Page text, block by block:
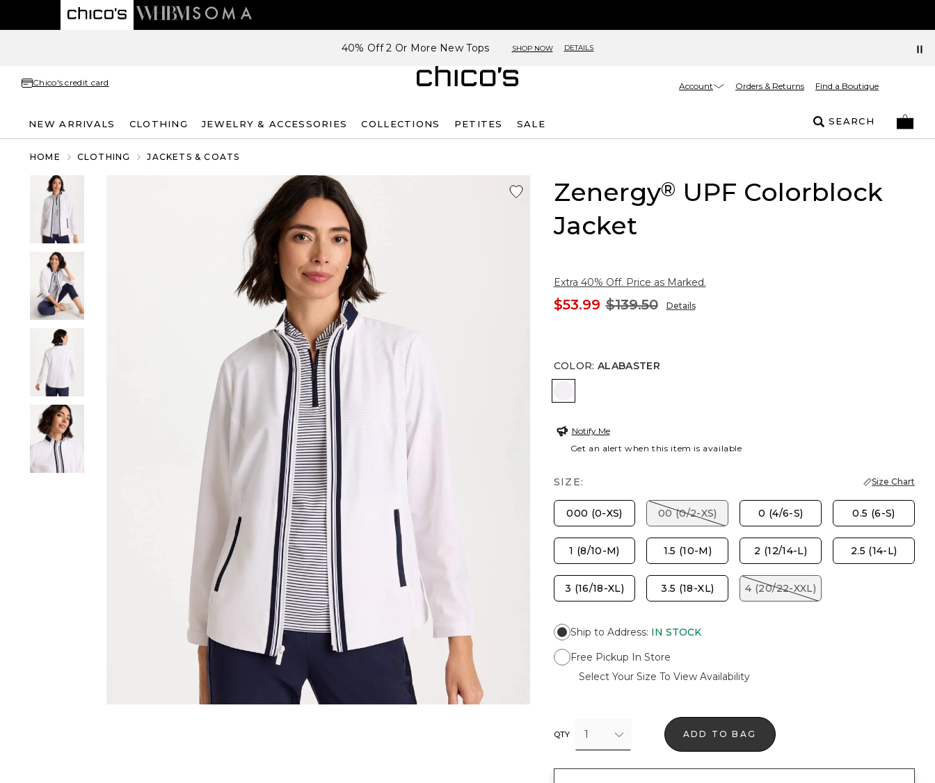
40% Off 2 Or More New Tops SHOP NOW DETAILS
Chico's credit card Account Orders & Returns Find a Boutique
NEW ARRIVALS CLOTHING JEWELRY & ACCESSORIES COLLECTIONS PETITES SALE SEARCH
HOME CLOTHING JACKETS & COATS
Zenergy® UPF Colorblock
Jacket
Extra 40% Off. Price as Marked.
$53.99 $139.50 Details
COLOR: ALABASTER
Notify Me
Get an alert when this item is available
SIZE: Size Chart
000 (0-XS) 00 (0/2-XS) 0 (4/6-S) 0.5 (6-S)
1 (8/10-M) 1.5 (10-M) 2 (12/14-L) 2.5 (14-L)
3 (16/18-XL) 3.5 (18-XL) 4 (20/22-XXL)
Ship to Address: IN STOCK
Free Pickup In Store
Select Your Size To View Availability
QTY 1 ADD TO BAG